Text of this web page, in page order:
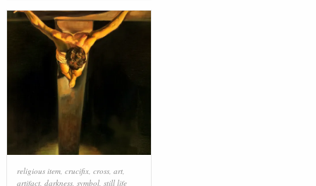
religious item, crucifix, cross, art,
artifact, darkness, symbol, still life